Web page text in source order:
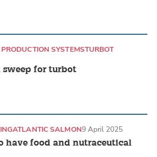
sweep for turbot
SYSTEMSTURBOT
have food and nutraceutical
ATLANTIC SALMON9 April 2025